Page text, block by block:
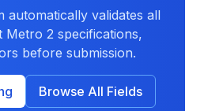
automatically validates all
Metro 2 specifications,
before submission.
Browse All Fields